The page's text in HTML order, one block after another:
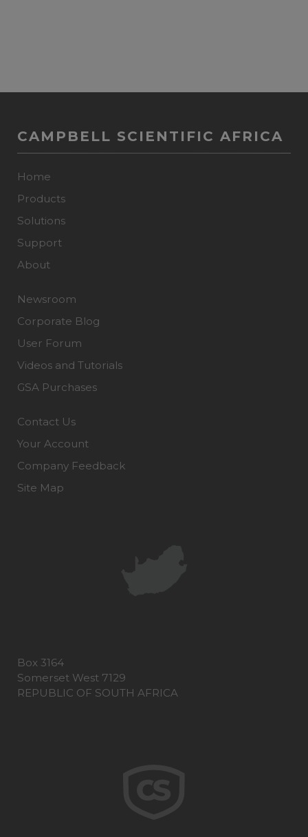
CAMPBELL SCIENTIFIC AFRICA
Home
Products
Solutions
Support
About
Newsroom
Corporate Blog
User Forum
Videos and Tutorials
GSA Purchases
Contact Us
Your Account
Company Feedback
Site Map
Box 3164
Somerset West 7129
REPUBLIC OF SOUTH AFRICA